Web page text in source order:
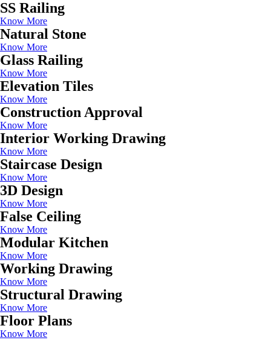
SS Railing
Know More
Natural Stone
Know More
Glass Railing
Know More
Elevation Tiles
Know More
Construction Approval
Know More
Interior Working Drawing
Know More
Staircase Design
Know More
3D Design
Know More
False Ceiling
Know More
Modular Kitchen
Know More
Working Drawing
Know More
Structural Drawing
Know More
Floor Plans
Know More